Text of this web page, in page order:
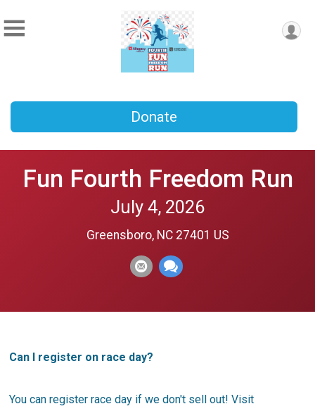
Donate
Fun Fourth Freedom Run
July 4, 2026
Greensboro, NC 27401 US
Can I register on race day?
You can register race day if we don't sell out! Visit